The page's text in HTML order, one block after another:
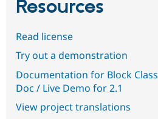
Resources
Read license
Try out a demonstration
Documentation for Block Class
Doc / Live Demo for 2.1
View project translations